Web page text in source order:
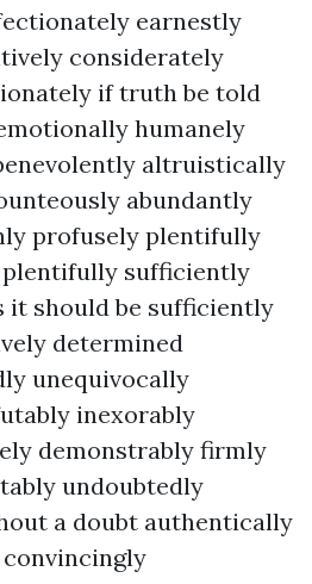
earnestly
considerately
if truth be told
humanely
altruistically
abundantly
profusely plentifully
plentifully sufficiently
it should be sufficiently
determined
unequivocally
inexorably
demonstrably firmly
undoubtedly
a doubt authentically